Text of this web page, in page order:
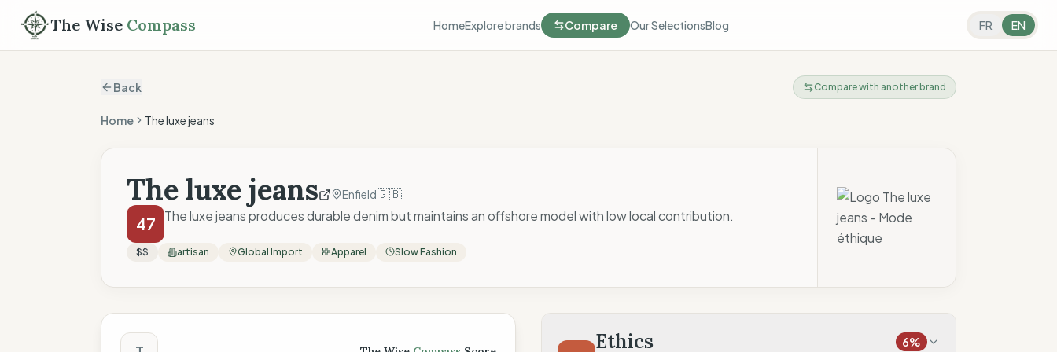
The Wise Compass HomeExplore brands Compare Our SelectionsBlog FR EN
Back Compare with another brand
Home The luxe jeans
The luxe jeans Enfield🇬🇧
47 The luxe jeans produces durable denim but maintains an offshore model with low local contribution.
$$ artisan Global Import Apparel Slow Fashion
The Wise Compass Score Ethics 6%